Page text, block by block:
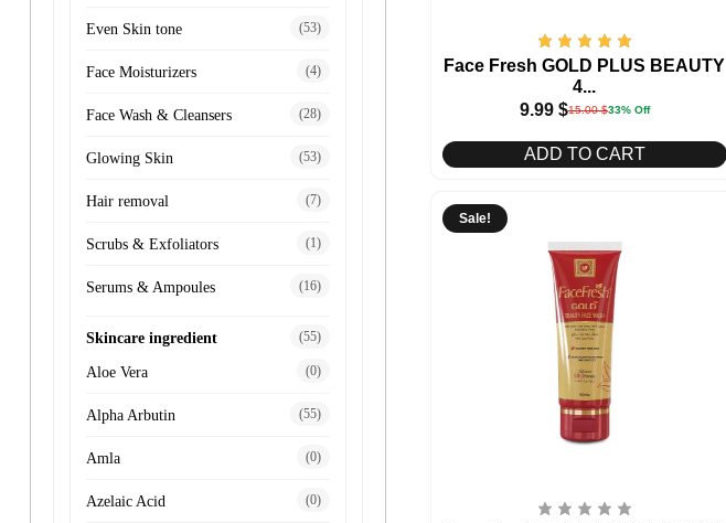
Even Skin tone (53)
Face Moisturizers (4)
Face Wash & Cleansers (28)
Glowing Skin (53)
Hair removal (7)
Scrubs & Exfoliators (1)
Serums & Ampoules (16)
Skincare ingredient (55)
Aloe Vera (0)
Alpha Arbutin (55)
Amla (0)
Azelaic Acid (0)
Face Fresh GOLD PLUS BEAUTY
4...
9.99 $15.00$33% Off
ADD TO CART
Sale!